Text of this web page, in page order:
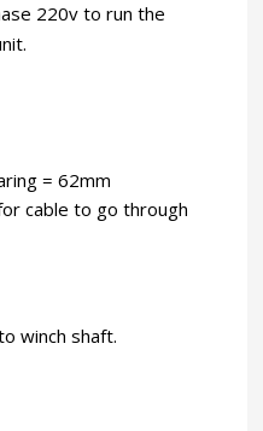
220v to run the
= 62mm
cable to go through
winch shaft.